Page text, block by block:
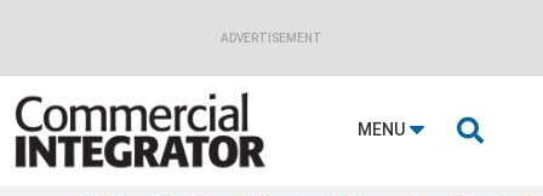
ADVERTISEMENT
MENU 